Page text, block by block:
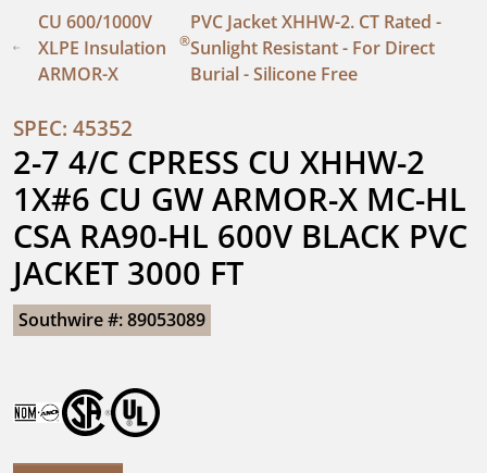
CU 600/1000V
XLPE Insulation
ARMOR-X
®
PVC Jacket XHHW-2. CT Rated -
Sunlight Resistant - For Direct
Burial - Silicone Free
SPEC: 45352
2-7 4/C CPRESS CU XHHW-2
1X#6 CU GW ARMOR-X MC-HL
CSA RA90-HL 600V BLACK PVC
JACKET 3000 FT
Southwire #: 89053089